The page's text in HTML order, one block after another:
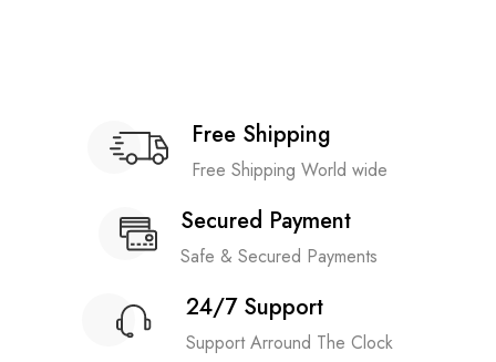
Free Shipping
Free Shipping World wide
Secured Payment
Safe & Secured Payments
24/7 Support
Support Arround The Clock